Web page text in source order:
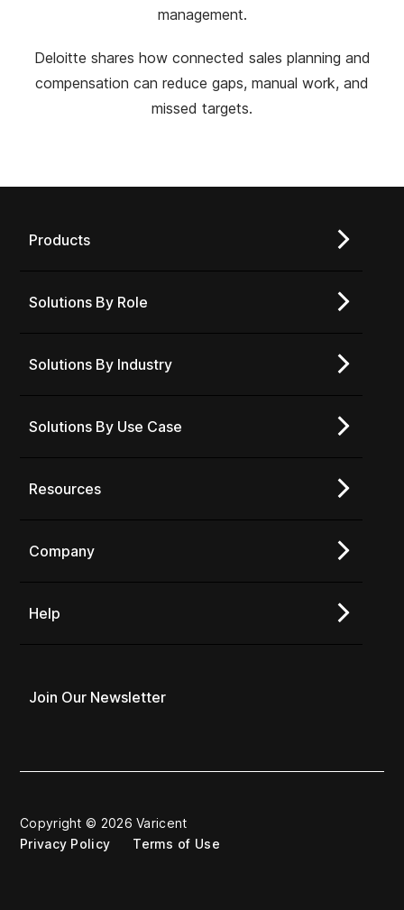
management.
Deloitte shares how connected sales planning and
compensation can reduce gaps, manual work, and
missed targets.
Products
Solutions By Role
Solutions By Industry
Solutions By Use Case
Resources
Company
Help
Join Our Newsletter
Copyright © 2026 Varicent
Privacy Policy
Terms of Use